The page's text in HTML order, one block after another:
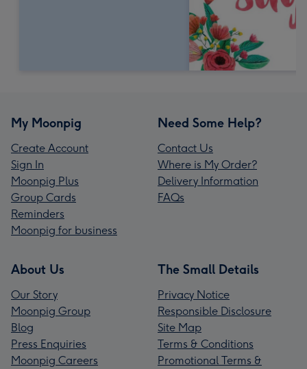
My Moonpig
Create Account
Sign In
Moonpig Plus
Group Cards
Reminders
Moonpig for business
Need Some Help?
Contact Us
Where is My Order?
Delivery Information
FAQs
About Us
Our Story
Moonpig Group
Blog
Press Enquiries
Moonpig Careers
The Small Details
Privacy Notice
Responsible Disclosure
Site Map
Terms & Conditions
Promotional Terms &